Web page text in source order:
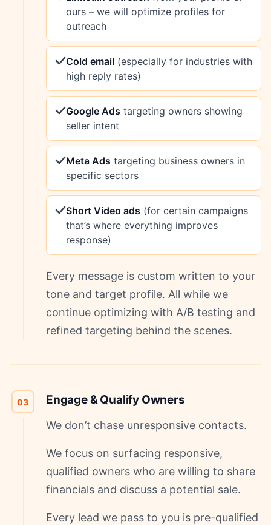
ours – we will optimize profiles for
outreach
Cold email (especially for industries with
high reply rates)
Google Ads targeting owners showing
seller intent
Meta Ads targeting business owners in
specific sectors
Short Video ads (for certain campaigns
that’s where everything improves
response)
Every message is custom written to your
tone and target profile. All while we
continue optimizing with A/B testing and
refined targeting behind the scenes.
03 Engage & Qualify Owners
We don’t chase unresponsive contacts.
We focus on surfacing responsive,
qualified owners who are willing to share
financials and discuss a potential sale.
Every lead we pass to you is pre-qualified